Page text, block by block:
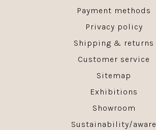
Payment methods
Privacy policy
Shipping & returns
Customer service
Sitemap
Exhibitions
Showroom
Sustainability/aware